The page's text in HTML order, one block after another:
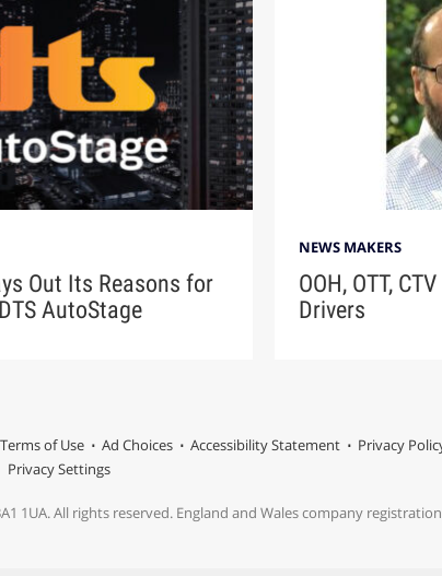
Out Its Reasons for
AutoStage
NEWS MAKERS
OOH, OTT,
Drivers
Terms of Use Ad Choices Accessibility Statement Privacy
Privacy Settings
1UA. All rights reserved. England and Wales company